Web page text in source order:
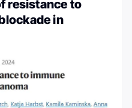
resistance to
in